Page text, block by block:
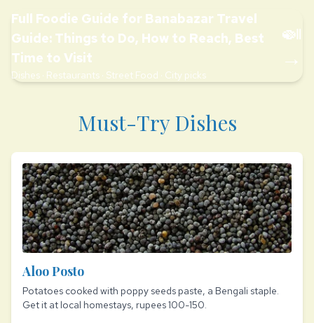
Full Foodie Guide for Banabazar Travel
Guide: Things to Do, How to Reach, Best
Time to Visit
Dishes · Restaurants · Street Food · City picks
🍛
→
Must-Try Dishes
Aloo Posto
Potatoes cooked with poppy seeds paste, a Bengali staple.
Get it at local homestays, rupees 100-150.